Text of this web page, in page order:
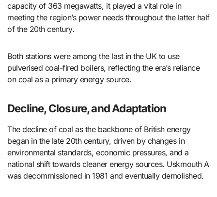
capacity of 363 megawatts, it played a vital role in
meeting the region’s power needs throughout the latter half
of the 20th century.
Both stations were among the last in the UK to use
pulverised coal-fired boilers, reflecting the era’s reliance
on coal as a primary energy source.
Decline, Closure, and Adaptation
The decline of coal as the backbone of British energy
began in the late 20th century, driven by changes in
environmental standards, economic pressures, and a
national shift towards cleaner energy sources. Uskmouth A
was decommissioned in 1981 and eventually demolished.